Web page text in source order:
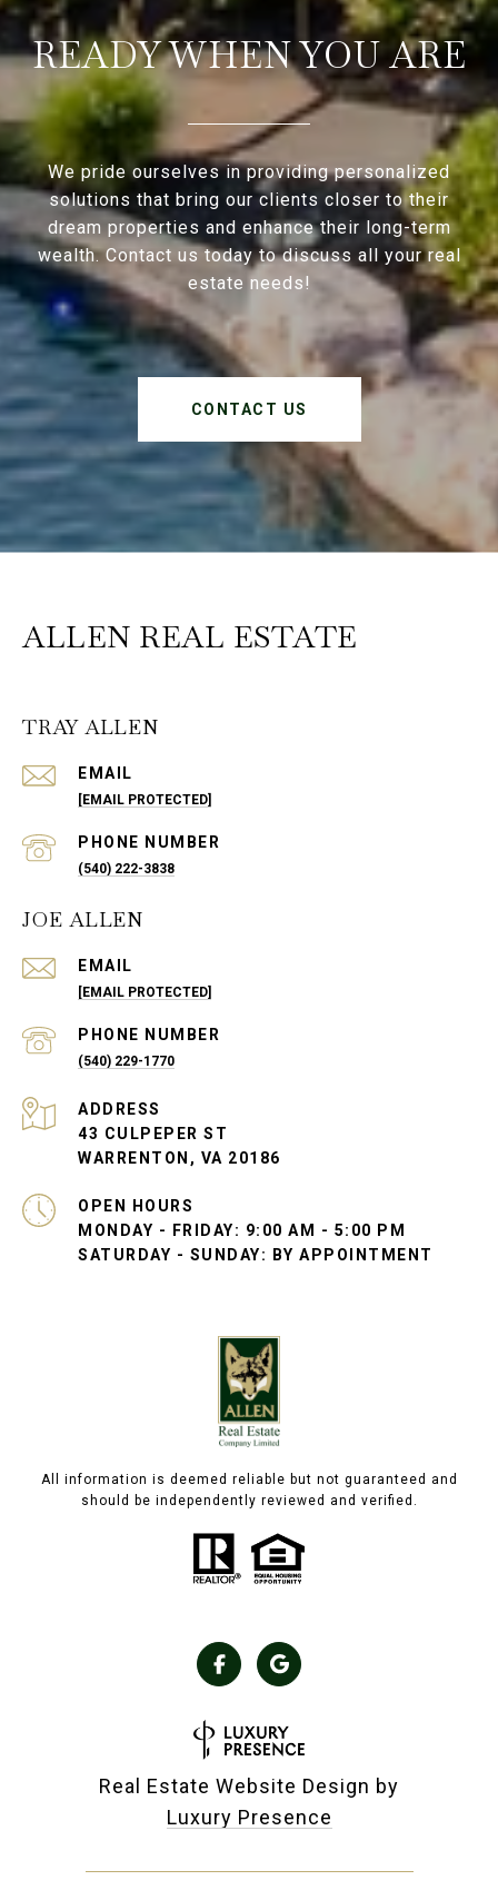
READY WHEN YOU ARE
We pride ourselves in providing personalized
solutions that bring our clients closer to their
dream properties and enhance their long-term
wealth. Contact us today to discuss all your real
estate needs!
CONTACT US
ALLEN REAL ESTATE
TRAY ALLEN
EMAIL
[EMAIL PROTECTED]
PHONE NUMBER
(540) 222-3838
JOE ALLEN
EMAIL
[EMAIL PROTECTED]
PHONE NUMBER
(540) 229-1770
ADDRESS
43 CULPEPER ST
WARRENTON, VA 20186
OPEN HOURS
MONDAY - FRIDAY: 9:00 AM - 5:00 PM
SATURDAY - SUNDAY: BY APPOINTMENT
All information is deemed reliable but not guaranteed and
should be independently reviewed and verified.
Real Estate Website Design by
Luxury Presence